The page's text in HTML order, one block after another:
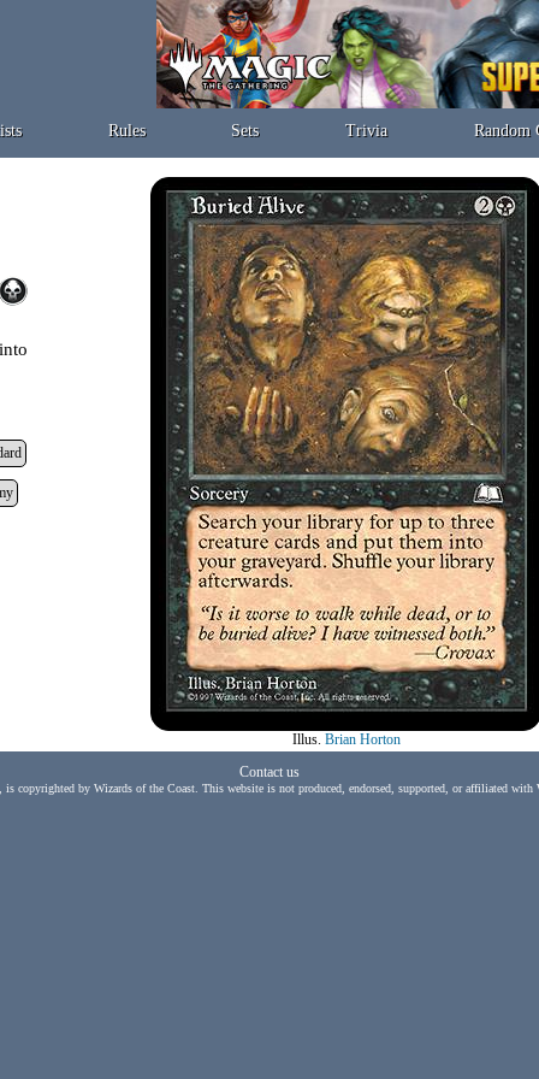
Rules Sets Trivia Random
Illus. Brian Horton
Contact us
copyrighted by Wizards of the Coast. This website is not produced, endorsed, supported, or affiliated with